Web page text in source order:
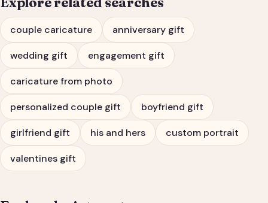
couple caricature anniversary gift
wedding gift engagement gift
caricature from photo
personalized couple gift boyfriend gift
girlfriend gift his and hers custom portrait
valentines gift